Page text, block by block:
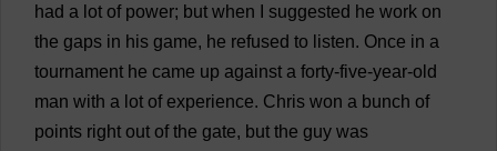
had a lot of power; but when suggested he work on
the gaps in his game, he refused to listen. Once in a
tournament he came up against a forty-five-year-old
man with a lot of experience. Chris won a bunch of
points right out of the gate, but the guy was